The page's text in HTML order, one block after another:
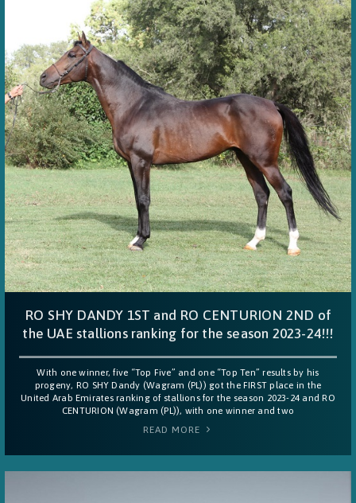
RO SHY DANDY 1ST and RO CENTURION 2ND of
the UAE stallions ranking for the season 2023-24!!!
With one winner, five “Top Five” and one “Top Ten” results by his
progeny, RO SHY Dandy (Wagram (PL)) got the FIRST place in the
United Arab Emirates ranking of stallions for the season 2023-24 and RO
CENTURION (Wagram (PL)), with one winner and two
READ MORE